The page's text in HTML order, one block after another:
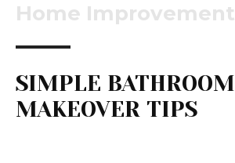
Home Improvement
SIMPLE BATHROOM
MAKEOVER TIPS